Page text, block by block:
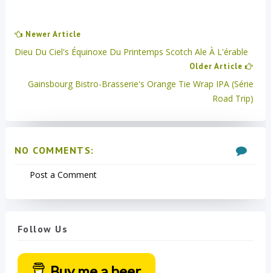
Newer Article
Dieu Du Ciel's Équinoxe Du Printemps Scotch Ale À L'érable
Older Article
Gainsbourg Bistro-Brasserie's Orange Tie Wrap IPA (Série
Road Trip)
NO COMMENTS:
Post a Comment
Follow Us